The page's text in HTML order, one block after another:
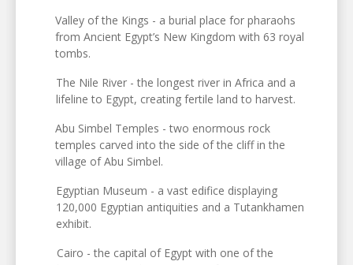
Valley of the Kings - a burial place for pharaohs
from Ancient Egypt’s New Kingdom with 63 royal
tombs.
The Nile River - the longest river in Africa and a
lifeline to Egypt, creating fertile land to harvest.
Abu Simbel Temples - two enormous rock
temples carved into the side of the cliff in the
village of Abu Simbel.
Egyptian Museum - a vast edifice displaying
120,000 Egyptian antiquities and a Tutankhamen
exhibit.
Cairo - the capital of Egypt with one of the